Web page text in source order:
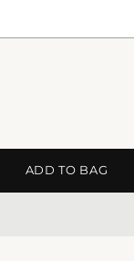
ADD TO BAG